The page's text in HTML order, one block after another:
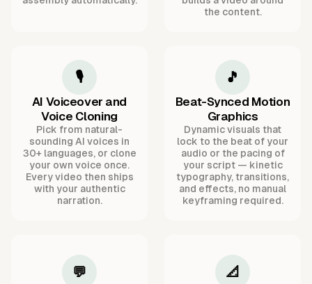
the content.
🎙️
AI Voiceover and
Voice Cloning
Pick from natural-
sounding AI voices in
30+ languages, or clone
your own voice once.
Every video then ships
with your authentic
narration.
🎵
Beat-Synced Motion
Graphics
Dynamic visuals that
lock to the beat of your
audio or the pacing of
your script — kinetic
typography, transitions,
and effects, no manual
keyframing required.
💬 📐